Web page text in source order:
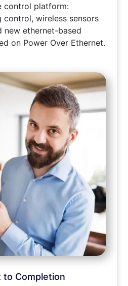
control platform:
wireless sensors
new ethernet-based
on Power Over Ethernet.
to Completion